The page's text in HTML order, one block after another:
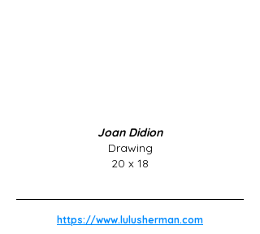
Joan Didion
Drawing
20 x 18
https://www.lulusherman.com